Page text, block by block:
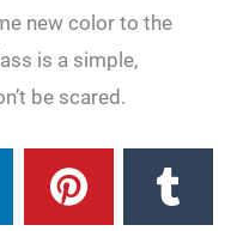
new color to the
is a simple,
be scared.